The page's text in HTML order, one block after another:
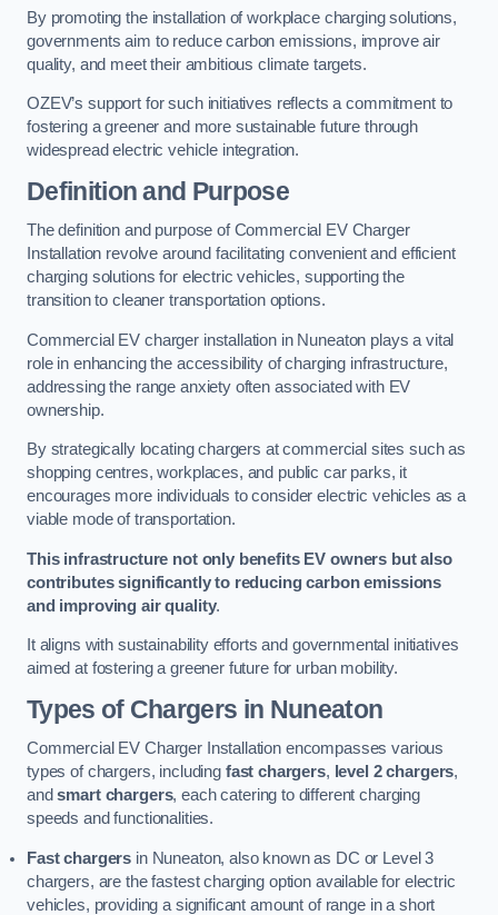
By promoting the installation of workplace charging solutions,
governments aim to reduce carbon emissions, improve air
quality, and meet their ambitious climate targets.
OZEV’s support for such initiatives reflects a commitment to
fostering a greener and more sustainable future through
widespread electric vehicle integration.
Definition and Purpose
The definition and purpose of Commercial EV Charger
Installation revolve around facilitating convenient and efficient
charging solutions for electric vehicles, supporting the
transition to cleaner transportation options.
Commercial EV charger installation in Nuneaton plays a vital
role in enhancing the accessibility of charging infrastructure,
addressing the range anxiety often associated with EV
ownership.
By strategically locating chargers at commercial sites such as
shopping centres, workplaces, and public car parks, it
encourages more individuals to consider electric vehicles as a
viable mode of transportation.
This infrastructure not only benefits EV owners but also
contributes significantly to reducing carbon emissions
and improving air quality.
It aligns with sustainability efforts and governmental initiatives
aimed at fostering a greener future for urban mobility.
Types of Chargers in Nuneaton
Commercial EV Charger Installation encompasses various
types of chargers, including fast chargers, level 2 chargers,
andsmart chargers, each catering to different charging
speeds and functionalities.
Fast chargers in Nuneaton, also known as DC or Level 3
chargers, are the fastest charging option available for electric
vehicles, providing a significant amount of range in a short